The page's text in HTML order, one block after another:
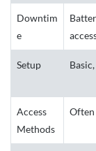
Downtim
e
Setup
Access
Methods